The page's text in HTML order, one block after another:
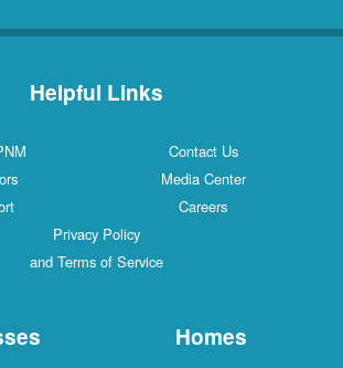
Helpful Links
Contact Us
Media Center
Careers
Privacy Policy
and Terms of Service
Homes